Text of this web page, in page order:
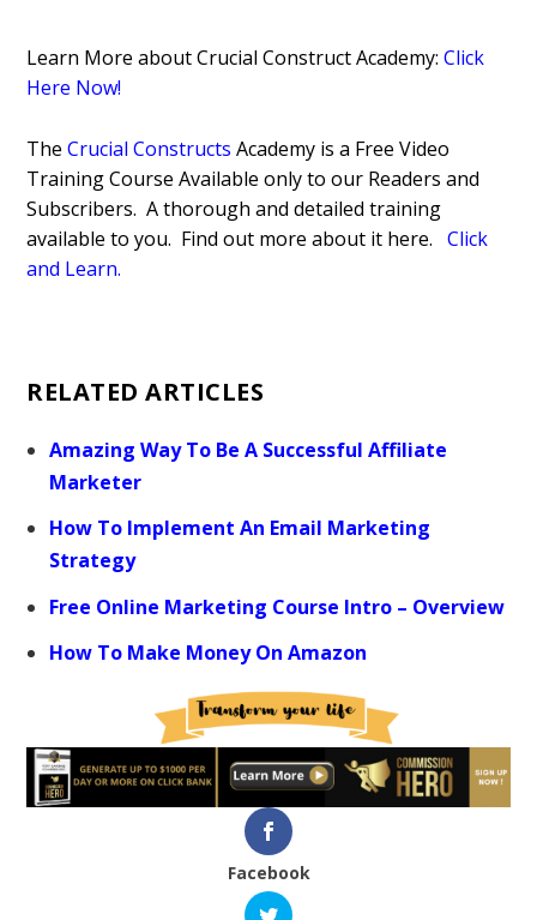
Learn More about Crucial Construct Academy: Click
Here Now!
TheCrucial ConstructsAcademy is a Free Video
Training Course Available only to our Readers and
Subscribers. A thorough and detailed training
available to you. Find out more about it here.Click
and Learn.
RELATED ARTICLES
Amazing Way To Be A Successful Affiliate
Marketer
How To Implement An Email Marketing
Strategy
Free Online Marketing Course Intro – Overview
How To Make Money On Amazon
Facebook